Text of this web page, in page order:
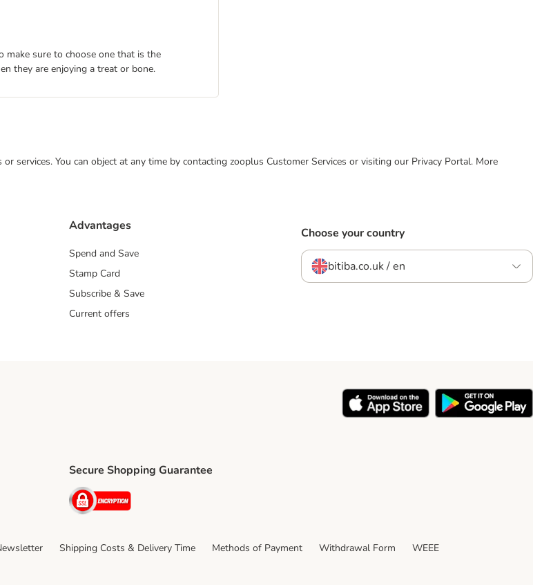
make sure to choose one that is the
they are enjoying a treat or bone.
You can object at any time by contacting zooplus Customer Services or visiting our Privacy Portal. More
Advantages
Spend and Save
Stamp Card
Subscribe & Save
Current offers
Choose your country
bitiba.co.uk / en
Secure Shopping Guarantee
Security
Shipping Costs & Delivery Time Methods of Payment Withdrawal Form
WEEE